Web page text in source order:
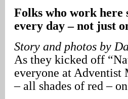
Folks who work here
every day – not just
Story and photos by
As they kicked off
everyone at Adventist
– all shades of red –